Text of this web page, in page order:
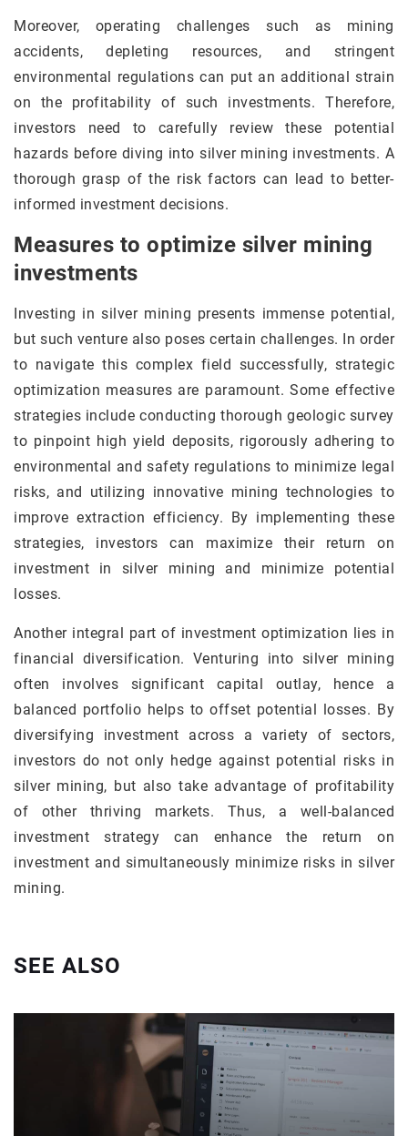
Moreover, operating challenges such as mining
accidents, depleting resources, and stringent
environmental regulations can put an additional strain
on the profitability of such investments. Therefore,
investors need to carefully review these potential
hazards before diving into silver mining investments. A
thorough grasp of the risk factors can lead to better-
informed investment decisions.
Measures to optimize silver mining
investments
Investing in silver mining presents immense potential,
but such venture also poses certain challenges. In order
to navigate this complex field successfully, strategic
optimization measures are paramount. Some effective
strategies include conducting thorough geologic survey
to pinpoint high yield deposits, rigorously adhering to
environmental and safety regulations to minimize legal
risks, and utilizing innovative mining technologies to
improve extraction efficiency. By implementing these
strategies, investors can maximize their return on
investment in silver mining and minimize potential
losses.
Another integral part of investment optimization lies in
financial diversification. Venturing into silver mining
often involves significant capital outlay, hence a
balanced portfolio helps to offset potential losses. By
diversifying investment across a variety of sectors,
investors do not only hedge against potential risks in
silver mining, but also take advantage of profitability
of other thriving markets. Thus, a well-balanced
investment strategy can enhance the return on
investment and simultaneously minimize risks in silver
mining.
SEE ALSO